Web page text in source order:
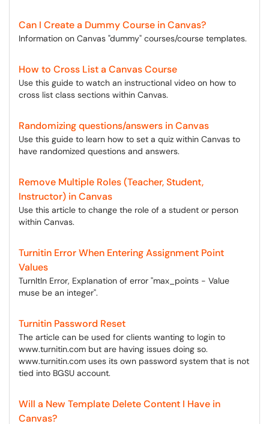
Can I Create a Dummy Course in Canvas?
Information on Canvas "dummy" courses/course templates.
How to Cross List a Canvas Course
Use this guide to watch an instructional video on how to
cross list class sections within Canvas.
Randomizing questions/answers in Canvas
Use this guide to learn how to set a quiz within Canvas to
have randomized questions and answers.
Remove Multiple Roles (Teacher, Student,
Instructor) in Canvas
Use this article to change the role of a student or person
within Canvas.
Turnitin Error When Entering Assignment Point
Values
TurnItIn Error, Explanation of error "max_points - Value
muse be an integer".
Turnitin Password Reset
The article can be used for clients wanting to login to
www.turnitin.com but are having issues doing so.
www.turnitin.com uses its own password system that is not
tied into BGSU account.
Will a New Template Delete Content I Have in
Canvas?